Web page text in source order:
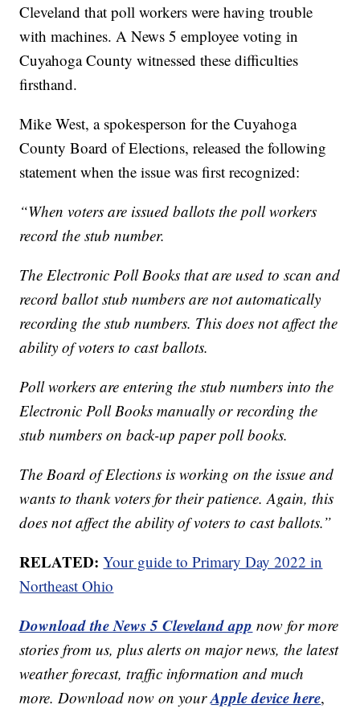
Cleveland that poll workers were having trouble
with machines. A News 5 employee voting in
Cuyahoga County witnessed these difficulties
firsthand.
Mike West, a spokesperson for the Cuyahoga
County Board of Elections, released the following
statement when the issue was first recognized:
“When voters are issued ballots the poll workers
record the stub number.
The Electronic Poll Books that are used to scan and
record ballot stub numbers are not automatically
recording the stub numbers. This does not affect the
ability of voters to cast ballots.
Poll workers are entering the stub numbers into the
Electronic Poll Books manually or recording the
stub numbers on back-up paper poll books.
The Board of Elections is working on the issue and
wants to thank voters for their patience. Again, this
does not affect the ability of voters to cast ballots.”
RELATED: Your guide to Primary Day 2022 in
Northeast Ohio
Download the News 5 Cleveland app now for more
stories from us, plus alerts on major news, the latest
weather forecast, traffic information and much
more. Download now on yourApple device here,